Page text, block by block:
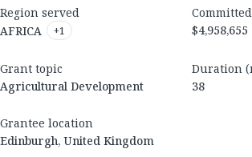
Region served
AFRICA
+1
$4,958,655
Grant topic
Agricultural Development
Duration
38
Grantee location
Edinburgh, United Kingdom